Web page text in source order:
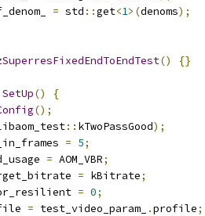
= std ::get<1>(denoms);
() {}
SetUp()
{
();
:: kTwoPassGood);
= 5;
= AOM_VBR;
= kBitrate;
= 0;
= test_video_param_ .profile;